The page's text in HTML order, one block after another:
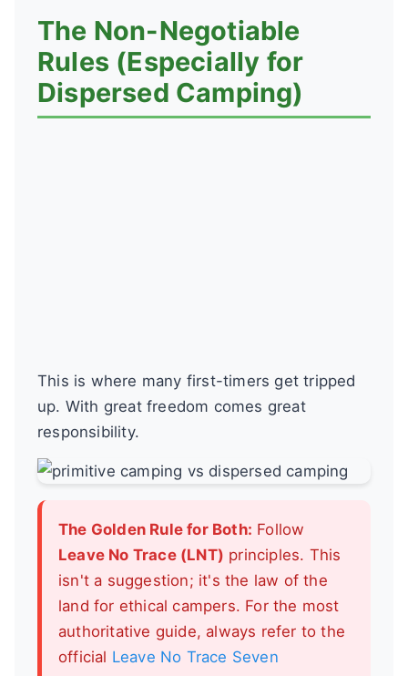
The Non-Negotiable
Rules (Especially for
Dispersed Camping)
This is where many first-timers get tripped
up. With great freedom comes great
responsibility.
The Golden Rule for Both: Follow
Leave No Trace (LNT) principles. This
isn't a suggestion; it's the law of the
land for ethical campers. For the most
authoritative guide, always refer to the
official Leave No Trace Seven